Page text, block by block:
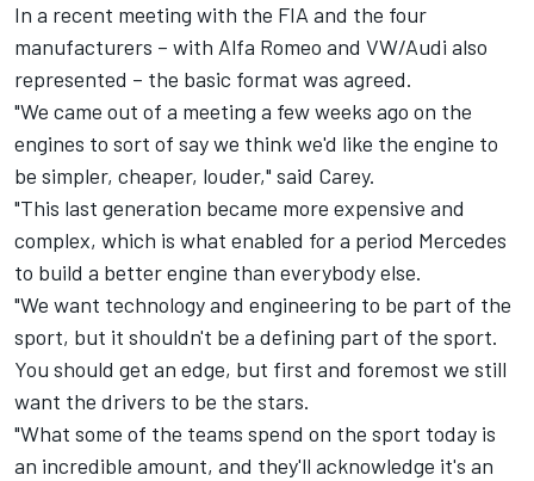
In a recent meeting with the FIA and the four
manufacturers – with Alfa Romeo and VW/Audi also
represented – the basic format was agreed.
"We came out of a meeting a few weeks ago on the
engines to sort of say we think we'd like the engine to
be simpler, cheaper, louder," said Carey.
"This last generation became more expensive and
complex, which is what enabled for a period Mercedes
to build a better engine than everybody else.
"We want technology and engineering to be part of the
sport, but it shouldn't be a defining part of the sport.
You should get an edge, but first and foremost we still
want the drivers to be the stars.
"What some of the teams spend on the sport today is
an incredible amount, and they'll acknowledge it's an